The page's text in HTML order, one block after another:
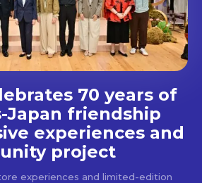
70 years of
Japan friendship
experiences and
project
experiences and limited-edition